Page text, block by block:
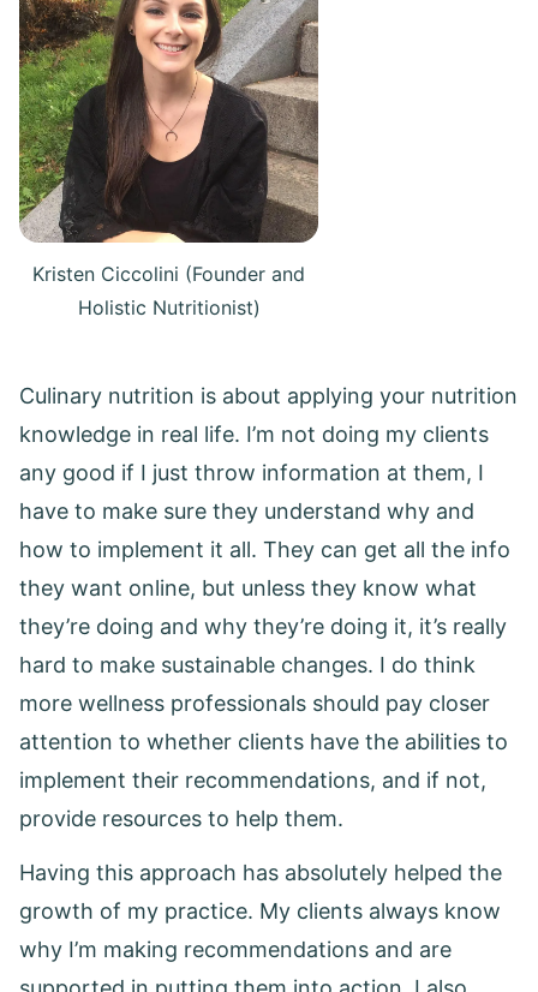
Kristen Ciccolini (Founder and
Holistic Nutritionist)
Culinary nutrition is about applying your nutrition
knowledge in real life. I’m not doing my clients
any good if I just throw information at them, I
have to make sure they understand why and
how to implement it all. They can get all the info
they want online, but unless they know what
they’re doing and why they’re doing it, it’s really
hard to make sustainable changes. I do think
more wellness professionals should pay closer
attention to whether clients have the abilities to
implement their recommendations, and if not,
provide resources to help them.
Having this approach has absolutely helped the
growth of my practice. My clients always know
why I’m making recommendations and are